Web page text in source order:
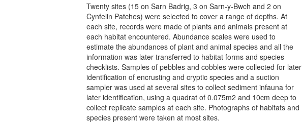
Twenty sites (15 on Sarn Badrig, 3 on Sarn-y-Bwch and 2 on
Cynfelin Patches) were selected to cover a range of depths. At
each site, records were made of plants and animals present at
each habitat encountered. Abundance scales were used to
estimate the abundances of plant and animal species and all the
information was later transferred to habitat forms and species
checklists. Samples of pebbles and cobbles were collected for later
identification of encrusting and cryptic species and a suction
sampler was used at several sites to collect sediment infauna for
later identification, using a quadrat of 0.075m2 and 10cm deep to
collect replicate samples at each site. Photographs of habitats and
species present were taken at most sites.